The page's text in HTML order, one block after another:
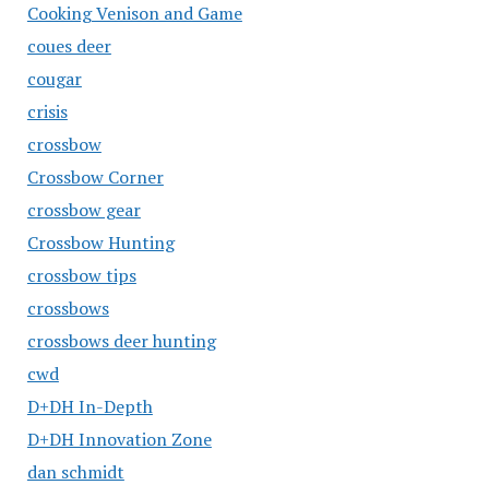
Cooking Venison and Game
coues deer
cougar
crisis
crossbow
Crossbow Corner
crossbow gear
Crossbow Hunting
crossbow tips
crossbows
crossbows deer hunting
cwd
D+DH In-Depth
D+DH Innovation Zone
dan schmidt